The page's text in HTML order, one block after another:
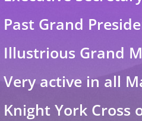
Past Grand
Illustrious Grand
Very active in all
Knight York Cross